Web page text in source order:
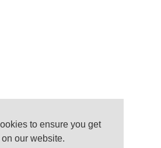
to ensure you get
our website.